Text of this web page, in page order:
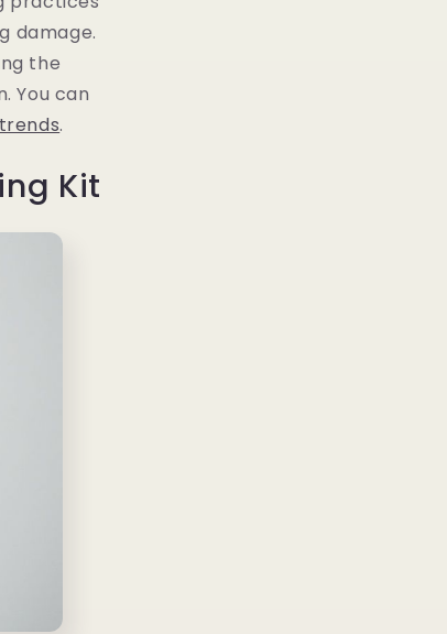
damage.
the
You can
.
Kit